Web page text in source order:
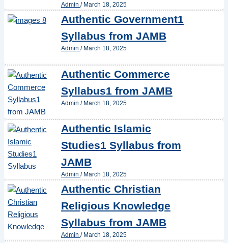
Admin / March 18, 2025
Authentic Government1
Syllabus from JAMB
Admin / March 18, 2025
Authentic Commerce
Syllabus1 from JAMB
Admin / March 18, 2025
Authentic Islamic
Studies1 Syllabus from
JAMB
Admin / March 18, 2025
Authentic Christian
Religious Knowledge
Syllabus from JAMB
Admin / March 18, 2025